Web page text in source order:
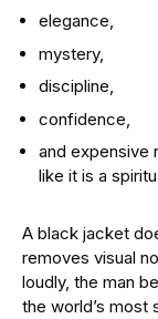
elegance,
mystery,
discipline,
confidence,
and expensive
like it is a
A black jacket
removes visual
loudly, the man
the world’s most